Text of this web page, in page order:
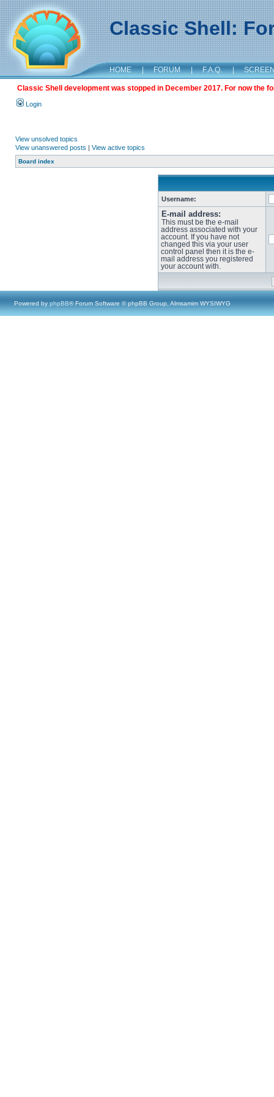
Classic Shell:
HOME | FORUM | F.A.Q. |
Classic Shell development was stopped in December 2017. For now the
Login
View unsolved topics
View unanswered posts | View active topics
Board index
Username:
E-mail address:
This must be the e-mail
address associated with your
account. If you have not
changed this via your user
control panel then it is the e-
mail address you registered
your account with.
Powered by phpBB® Forum Software © phpBB Group, Almsamim WYSIWYG